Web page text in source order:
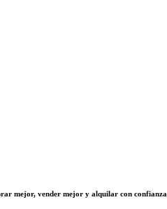
mejor, vender mejor y alquilar con